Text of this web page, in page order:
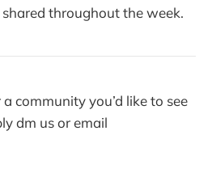
throughout the week.
community you’d like to see
dm us or email